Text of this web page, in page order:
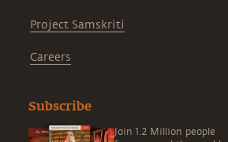
Project Samskriti
Careers
Subscribe
Join 1.2 Million people